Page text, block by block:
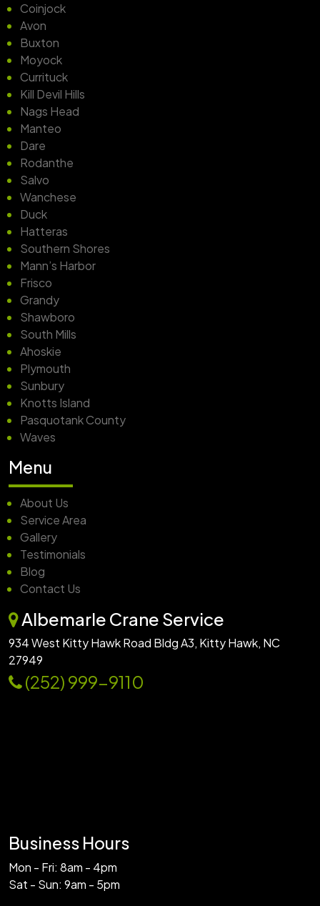
Coinjock
Avon
Buxton
Moyock
Currituck
Kill Devil Hills
Nags Head
Manteo
Dare
Rodanthe
Salvo
Wanchese
Duck
Hatteras
Southern Shores
Mann’s Harbor
Frisco
Grandy
Shawboro
South Mills
Ahoskie
Plymouth
Sunbury
Knotts Island
Pasquotank County
Waves
Menu
About Us
Service Area
Gallery
Testimonials
Blog
Contact Us
Albemarle Crane Service
934 West Kitty Hawk Road Bldg A3, Kitty Hawk, NC
27949
(252) 999-9110
Business Hours
Mon - Fri: 8am - 4pm
Sat - Sun: 9am - 5pm